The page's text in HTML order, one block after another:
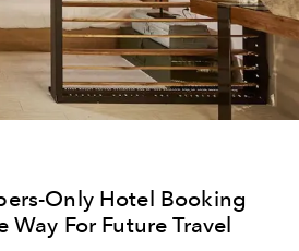
Only Hotel Booking
Way For Future Travel